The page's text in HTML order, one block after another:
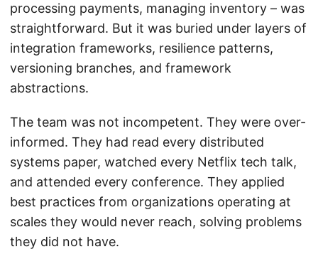
processing payments, managing inventory – was
straightforward. But it was buried under layers of
integration frameworks, resilience patterns,
versioning branches, and framework
abstractions.
The team was not incompetent. They were over-
informed. They had read every distributed
systems paper, watched every Netflix tech talk,
and attended every conference. They applied
best practices from organizations operating at
scales they would never reach, solving problems
they did not have.